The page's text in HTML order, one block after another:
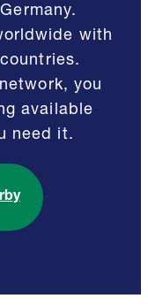
with
you
available
need it.